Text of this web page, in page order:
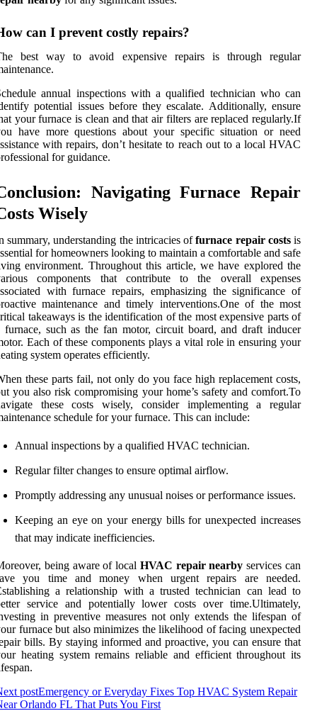
can I prevent costly repairs?
best way to avoid expensive repairs is through regular
annual inspections with a qualified technician who can
potential issues before they escalate. Additionally, ensure
your furnace is clean and that air filters are replaced regularly.If
have more questions about your specific situation or need
with repairs, don’t hesitate to reach out to a local HVAC
for guidance.
Navigating Furnace Repair
Wisely
summary, understanding the intricacies offurnace repair costsis
for homeowners looking to maintain a comfortable and safe
environment. Throughout this article, we have explored the
components that contribute to the overall expenses
with furnace repairs, emphasizing the significance of
maintenance and timely interventions.One of the most
takeaways is the identification of the most expensive parts of
furnace, such as the fan motor, circuit board, and draft inducer
Each of these components plays a vital role in ensuring your
system operates efficiently.
these parts fail, not only do you face high replacement costs,
you also risk compromising your home’s safety and comfort.To
these costs wisely, consider implementing a regular
schedule for your furnace. This can include:
Annual inspections by a qualified HVAC technician.
Regular filter changes to ensure optimal airflow.
Promptly addressing any unusual noises or performance issues.
Keeping an eye on your energy bills for unexpected increases
that may indicate inefficiencies.
being aware of local HVAC repair nearby services can
you time and money when urgent repairs are needed.
a relationship with a trusted technician can lead to
service and potentially lower costs over time.Ultimately,
in preventive measures not only extends the lifespan of
furnace but also minimizes the likelihood of facing unexpected
bills. By staying informed and proactive, you can ensure that
heating system remains reliable and efficient throughout its
postEmergency or Everyday Fixes Top HVAC System Repair
Orlando FL That Puts You First